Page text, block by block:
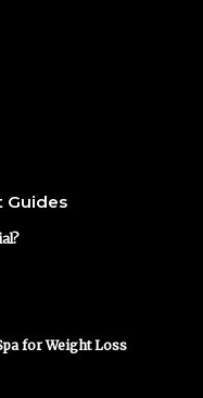
Guides
for Weight Loss